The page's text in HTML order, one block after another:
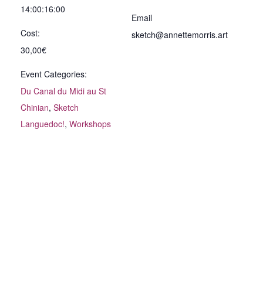
14:00:16:00
Cost:
30,00€
Event Categories:
Du Canal du Midi au St
Chinian, Sketch
Languedoc!, Workshops
Email
sketch@annettemorris.art